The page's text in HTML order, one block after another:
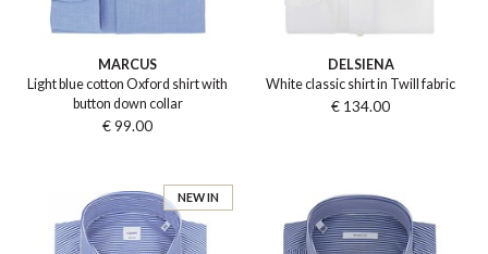
MARCUS
Light blue cotton Oxford shirt with
button down collar
€ 99.00
DELSIENA
White classic shirt in Twill fabric
€ 134.00
NEW IN